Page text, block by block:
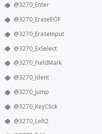
@3270_Enter
@3270_EraseEOF
@3270_EraseInput
@3270_ExSelect
@3270_FieldMark
@3270_Ident
@3270_Jump
@3270_KeyClick
@3270_Left2